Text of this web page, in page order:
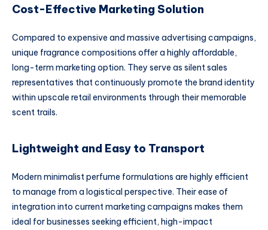
Cost-Effective Marketing Solution
Compared to expensive and massive advertising campaigns,
unique fragrance compositions offer a highly affordable,
long-term marketing option. They serve as silent sales
representatives that continuously promote the brand identity
within upscale retail environments through their memorable
scent trails.
Lightweight and Easy to Transport
Modern minimalist perfume formulations are highly efficient
to manage from a logistical perspective. Their ease of
integration into current marketing campaigns makes them
ideal for businesses seeking efficient, high-impact